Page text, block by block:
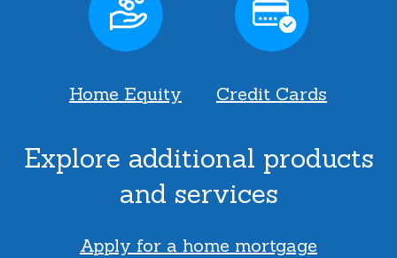
Home Equity Credit Cards
Explore additional products
and services
Apply for a home mortgage